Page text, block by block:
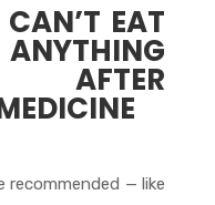
EAT
AFTER
recommended — like